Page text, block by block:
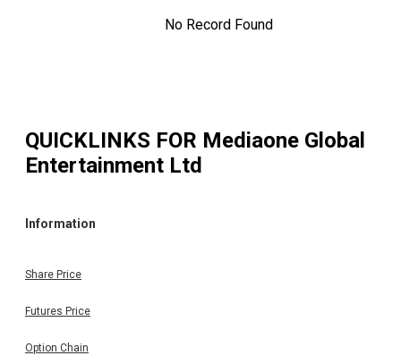
No Record Found
QUICKLINKS FOR Mediaone Global
Entertainment Ltd
Information
Share Price
Futures Price
Option Chain